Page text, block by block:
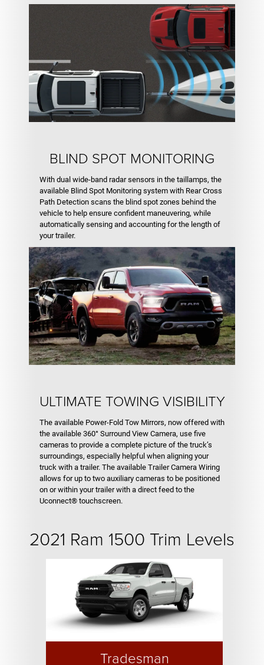
BLIND SPOT MONITORING
With dual wide-band radar sensors in the taillamps, the
available Blind Spot Monitoring system with Rear Cross
Path Detection scans the blind spot zones behind the
vehicle to help ensure confident maneuvering, while
automatically sensing and accounting for the length of
your trailer.
ULTIMATE TOWING VISIBILITY
The available Power-Fold Tow Mirrors, now offered with
the available 360° Surround View Camera, use five
cameras to provide a complete picture of the truck’s
surroundings, especially helpful when aligning your
truck with a trailer. The available Trailer Camera Wiring
allows for up to two auxiliary cameras to be positioned
on or within your trailer with a direct feed to the
Uconnect® touchscreen.
2021 Ram 1500 Trim Levels
Tradesman